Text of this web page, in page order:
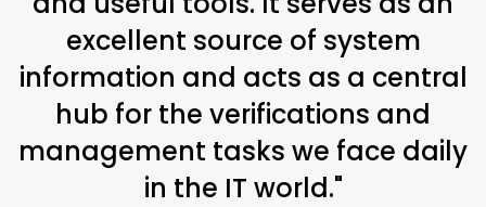
excellent source of system
information and acts as a central
hub for the verifications and
management tasks we face daily
in the IT world."